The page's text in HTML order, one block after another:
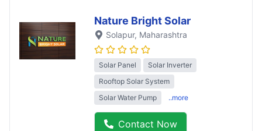
Nature Bright Solar
Solapur, Maharashtra
Solar Panel
Solar Inverter
Rooftop Solar System
Solar Water Pump
..more
Contact Now